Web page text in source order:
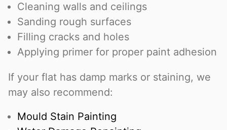
Cleaning walls and ceilings
Sanding rough surfaces
Filling cracks and holes
Applying primer for proper paint adhesion
If your flat has damp marks or staining, we
may also recommend:
Mould Stain Painting